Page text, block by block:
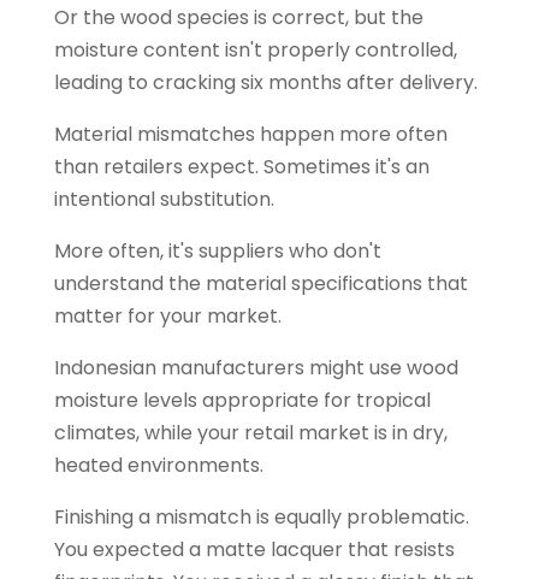
Or the wood species is correct, but the
moisture content isn't properly controlled,
leading to cracking six months after delivery.
Material mismatches happen more often
than retailers expect. Sometimes it's an
intentional substitution.
More often, it's suppliers who don't
understand the material specifications that
matter for your market.
Indonesian manufacturers might use wood
moisture levels appropriate for tropical
climates, while your retail market is in dry,
heated environments.
Finishing a mismatch is equally problematic.
You expected a matte lacquer that resists